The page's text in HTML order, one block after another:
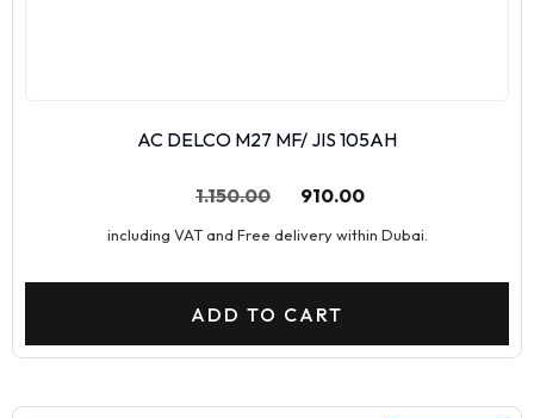
AC DELCO M27 MF/ JIS 105AH
1.150.00 910.00
including VAT and Free delivery within Dubai.
ADD TO CART